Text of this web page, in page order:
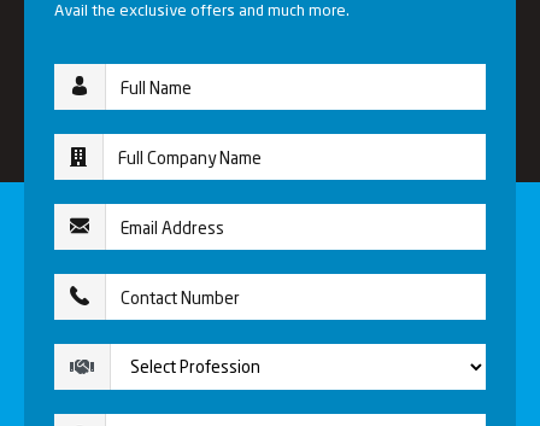
Avail the exclusive offers and much more.